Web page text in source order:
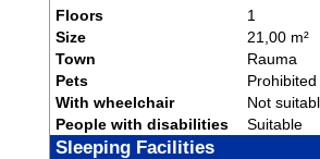
Floors
1
Size
21,00 m²
Town
Rauma
Pets
Prohibited
With wheelchair
Not
People with disabilities
Suitable
Sleeping Facilities